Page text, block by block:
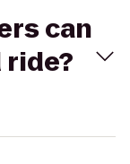
can
ride?